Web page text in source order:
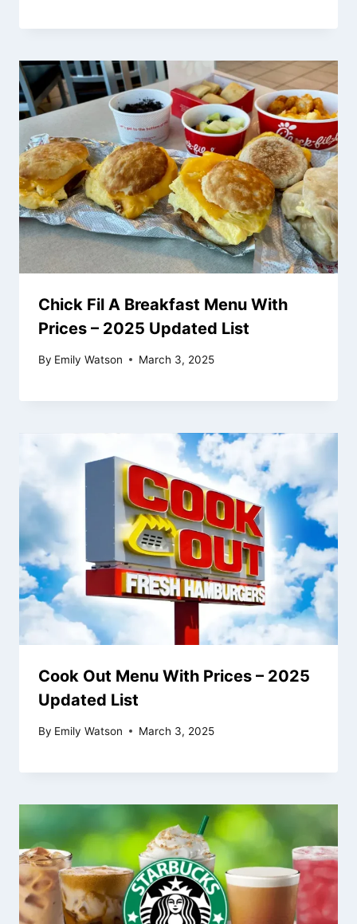
Chick Fil A Breakfast Menu With
Prices – 2025 Updated List
By Emily Watson March 3, 2025
Cook Out Menu With Prices – 2025
Updated List
By Emily Watson March 3, 2025